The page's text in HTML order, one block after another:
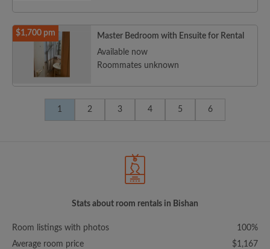
$1,700 pm
Master Bedroom with Ensuite for Rental
Available now
Roommates unknown
1 2 3 4 5 6
Stats about room rentals in Bishan
Room listings with photos
100%
Average room price
$1,167